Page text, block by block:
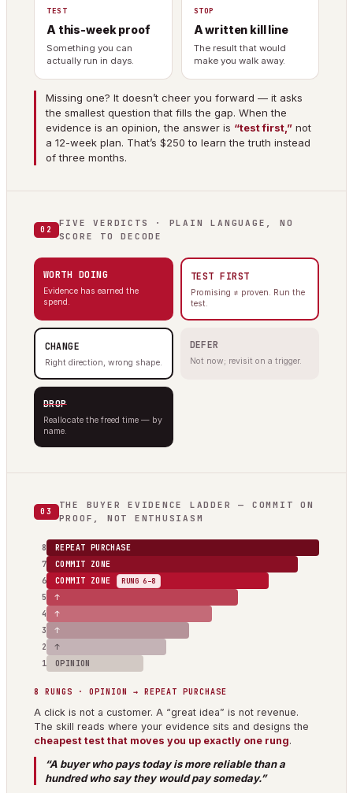
TEST
A this-week proof
Something you can
actually run in days.
STOP
A written kill line
The result that would
make you walk away.
Missing one? It doesn’t cheer you forward — it asks
the smallest question that fills the gap. When the
evidence is an opinion, the answer is “test first,” not
a 12-week plan. That’s $250 to learn the truth instead
of three months.
02
FIVE VERDICTS · PLAIN LANGUAGE, NO
SCORE TO DECODE
WORTH DOING
Evidence has earned the
spend.
TEST FIRST
Promising ≠ proven. Run the
test.
CHANGE
Right direction, wrong shape.
DEFER
Not now; revisit on a trigger.
DROP
Reallocate the freed time — by
name.
03
THE BUYER EVIDENCE LADDER — COMMIT ON
PROOF, NOT ENTHUSIASM
1 OPINION
2 ↑
3 ↑
4 ↑
5 ↑
6 COMMIT ZONE RUNG 6–8
7 COMMIT ZONE
8 REPEAT PURCHASE
8 RUNGS · OPINION → REPEAT PURCHASE
A click is not a customer. A “great idea” is not revenue.
The skill reads where your evidence sits and designs the
cheapest test that moves you up exactly one rung.
“A buyer who pays today is more reliable than a
hundred who say they would pay someday.”